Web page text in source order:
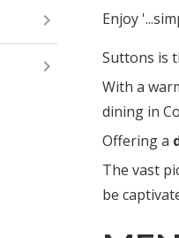
Enjoy
Suttons is
With a
dining in
Offering a
The vast
be